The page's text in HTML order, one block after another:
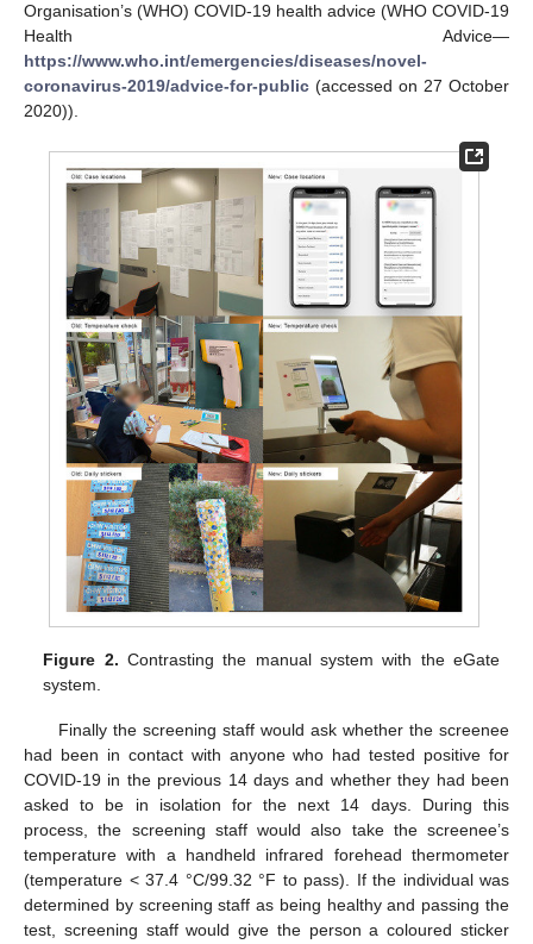
Organisation’s (WHO) COVID-19 health advice (WHO COVID-19
Health Advice—
https://www.who.int/emergencies/diseases/novel-
coronavirus-2019/advice-for-public (accessed on 27 October
2020)).
Figure 2. Contrasting the manual system with the eGate
system.
Finally the screening staff would ask whether the screenee
had been in contact with anyone who had tested positive for
COVID-19 in the previous 14 days and whether they had been
asked to be in isolation for the next 14 days. During this
process, the screening staff would also take the screenee’s
temperature with a handheld infrared forehead thermometer
(temperature < 37.4 °C/99.32 °F to pass). If the individual was
determined by screening staff as being healthy and passing the
test, screening staff would give the person a coloured sticker